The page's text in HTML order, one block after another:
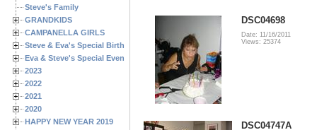
Steve's Family
GRANDKIDS
CAMPANELLA GIRLS
Steve & Eva's Special Birthdays
Eva & Steve's Special Events
2023
2022
2021
2020
HAPPY NEW YEAR 2019
DSC04698
Date: 11/16/2011
Views: 25374
DSC04747A